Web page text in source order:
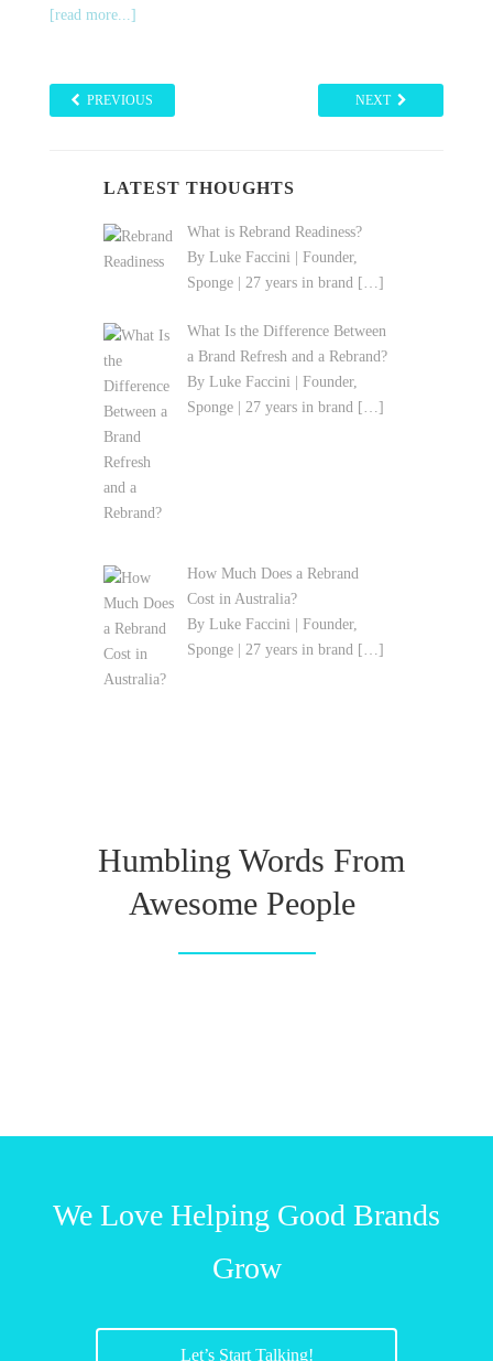
[read more...]
PREVIOUS NEXT
LATEST THOUGHTS
What is Rebrand Readiness?
By Luke Faccini | Founder,
Sponge | 27 years in brand […]
What Is the Difference Between
a Brand Refresh and a Rebrand?
By Luke Faccini | Founder,
Sponge | 27 years in brand […]
How Much Does a Rebrand
Cost in Australia?
By Luke Faccini | Founder,
Sponge | 27 years in brand […]
Humbling Words From
Awesome People
We Love Helping Good Brands
Grow
Let’s Start Talking!